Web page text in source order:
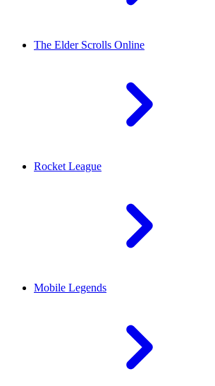
The Elder Scrolls Online
Rocket League
Mobile Legends